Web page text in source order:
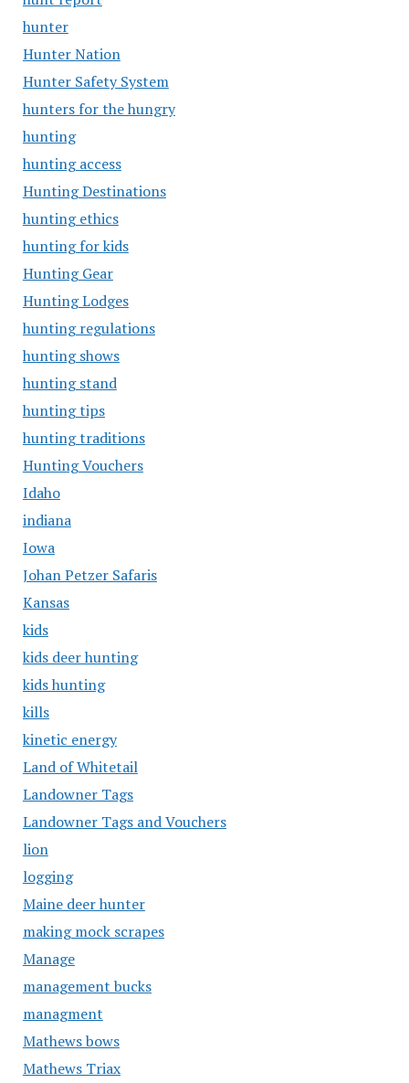
hunter
Hunter Nation
Hunter Safety System
hunters for the hungry
hunting
hunting access
Hunting Destinations
hunting ethics
hunting for kids
Hunting Gear
Hunting Lodges
hunting regulations
hunting shows
hunting stand
hunting tips
hunting traditions
Hunting Vouchers
Idaho
indiana
Iowa
Johan Petzer Safaris
Kansas
kids
kids deer hunting
kids hunting
kills
kinetic energy
Land of Whitetail
Landowner Tags
Landowner Tags and Vouchers
lion
logging
Maine deer hunter
making mock scrapes
Manage
management bucks
managment
Mathews bows
Mathews Triax